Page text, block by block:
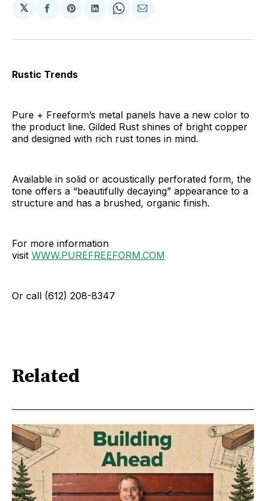
𝕏
Share
Facebook
Share
Pinterest
Share
LinkedIn
Share
WhatsApp
Share
Email
Rustic Trends
Pure + Freeform’s metal panels have a new color to
the product line. Gilded Rust shines of bright copper
and designed with rich rust tones in mind.
Available in solid or acoustically perforated form, the
tone offers a “beautifully decaying” appearance to a
structure and has a brushed, organic finish.
For more information
visit WWW.PUREFREEFORM.COM
Or call (612) 208-8347
Related